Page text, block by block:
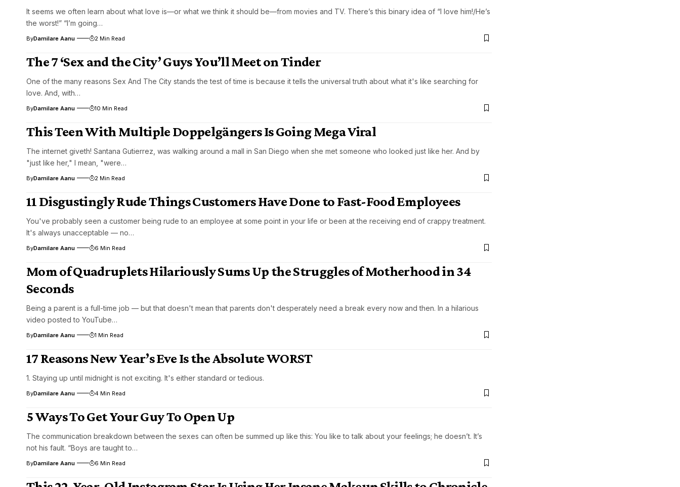
It seems we often learn about what love is—or what we think it should be—from movies and TV. There’s this binary idea of “I love him!/He’s
the worst!” “I’m going…
ByDamilare Aanu 2 Min Read
The 7 ‘Sex and the City’ Guys You’ll Meet on Tinder
One of the many reasons Sex And The City stands the test of time is because it tells the universal truth about what it's like searching for
love. And, with…
ByDamilare Aanu 10 Min Read
This Teen With Multiple Doppelgängers Is Going Mega Viral
The internet giveth! Santana Gutierrez, was walking around a mall in San Diego when she met someone who looked just like her. And by
"just like her," I mean, "were…
ByDamilare Aanu 2 Min Read
11 Disgustingly Rude Things Customers Have Done to Fast-Food Employees
You've probably seen a customer being rude to an employee at some point in your life or been at the receiving end of crappy treatment.
It's always unacceptable — no…
ByDamilare Aanu 6 Min Read
Mom of Quadruplets Hilariously Sums Up the Struggles of Motherhood in 34
Seconds
Being a parent is a full-time job — but that doesn't mean that parents don't desperately need a break every now and then. In a hilarious
video posted to YouTube…
ByDamilare Aanu 1 Min Read
17 Reasons New Year’s Eve Is the Absolute WORST
1. Staying up until midnight is not exciting. It's either standard or tedious.
ByDamilare Aanu 4 Min Read
5 Ways To Get Your Guy To Open Up
The communication breakdown between the sexes can often be summed up like this: You like to talk about your feelings; he doesn’t. It’s
not his fault. “Boys are taught to…
ByDamilare Aanu 6 Min Read